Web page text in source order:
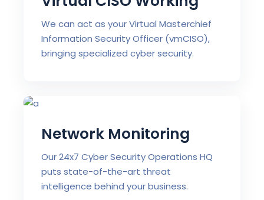
We can act as your Virtual Masterchief
Information Security Officer (vmCISO),
bringing specialized cyber security.
Network Monitoring
Our 24x7 Cyber Security Operations HQ
puts state-of-the-art threat
intelligence behind your business.